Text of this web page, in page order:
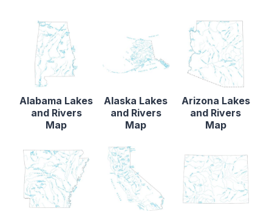
Alabama Lakes
and Rivers
Map
Alaska Lakes
and Rivers
Map
Arizona Lakes
and Rivers
Map